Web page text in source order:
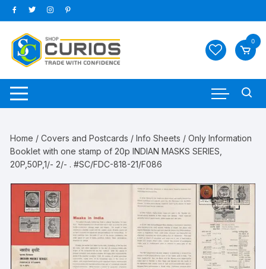
Skip
to
content
0
Home /Covers and Postcards /Info Sheets / Only Information
Booklet with one stamp of 20p INDIAN MASKS SERIES,
20P,50P,1/- 2/- . #SC/FDC-818-21/F086